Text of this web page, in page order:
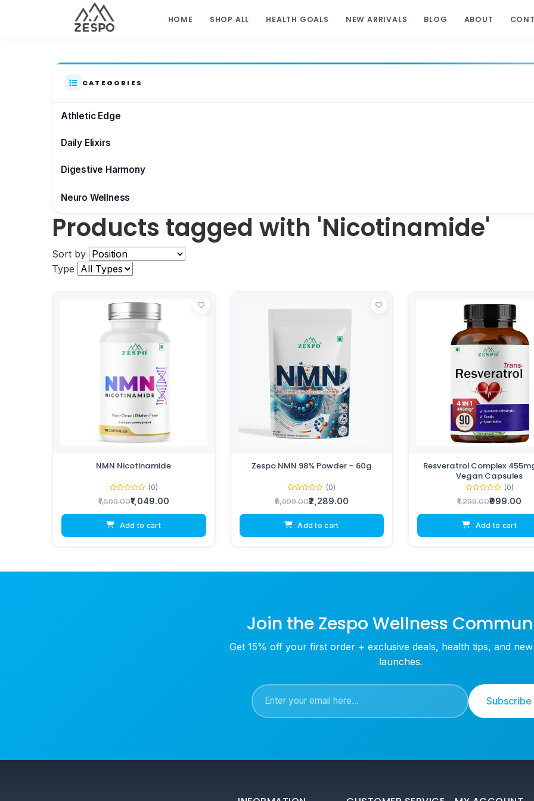
HOME SHOP ALL HEALTH GOALS NEW ARRIVALS BLOG ABOUT
CATEGORIES
Athletic Edge
Daily Elixirs
Digestive Harmony
Neuro Wellness
Brain & Focus
Products tagged with 'Nicotinamide'
Sort by
Type
NMN Nicotinamide
(0)
₹1,599.00₹1,049.00
Add to cart
Zespo NMN 98% Powder – 60g
(0)
₹5,999.00₹2,289.00
Add to cart
Resveratrol Complex
Vegan Capsules
(0)
₹1,299.00₹999.00
Add to cart
Join the Zespo Wellness
Get 15% off your first order + exclusive deals, health tips, and
launches.
Subscribe